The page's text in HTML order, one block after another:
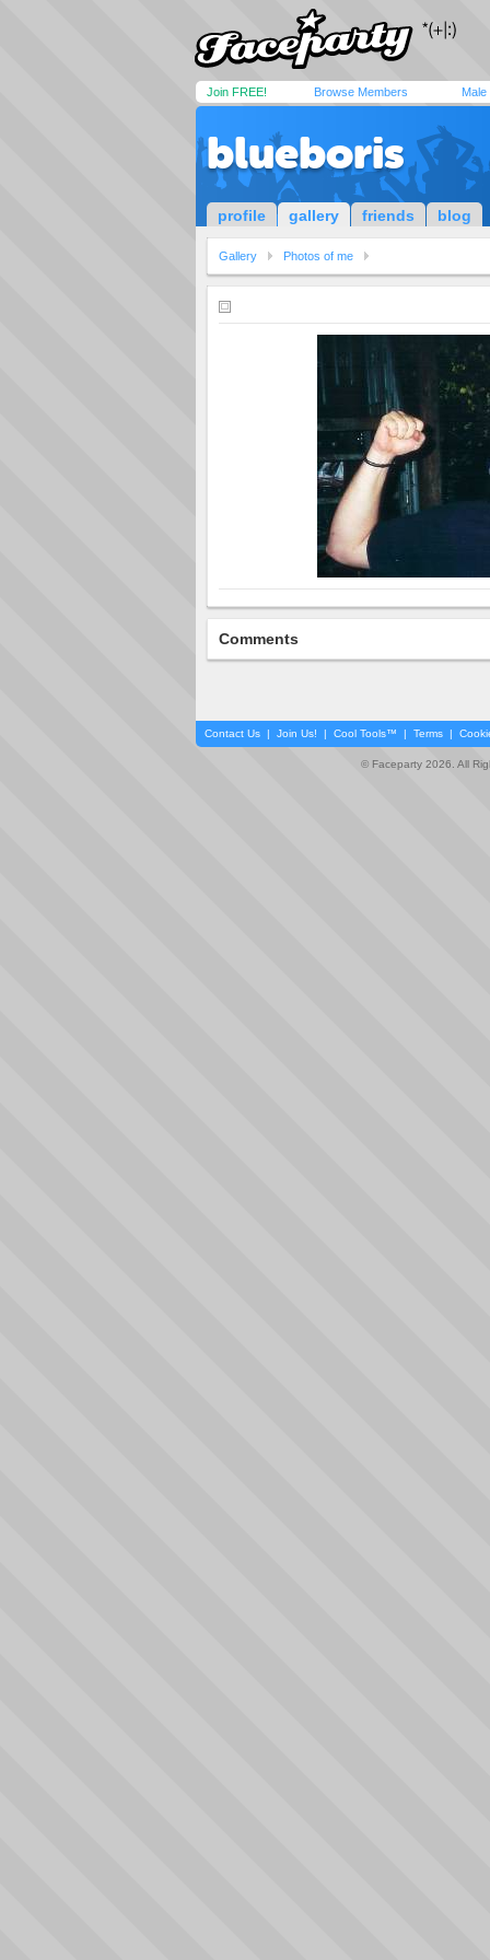
Join FREE! Browse Members Male
blueboris
profile gallery friends blog
Gallery Photos of me
Comments
Contact Us | Join Us! | Cool Tools™ | Terms |
© Faceparty 2026. All